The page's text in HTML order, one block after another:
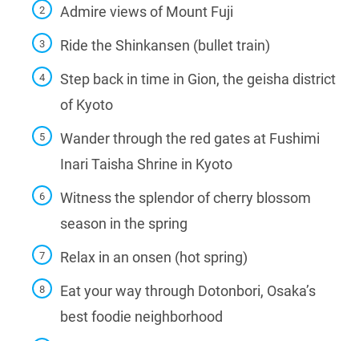
Admire views of Mount Fuji
Ride the Shinkansen (bullet train)
Step back in time in Gion, the geisha district
of Kyoto
Wander through the red gates at Fushimi
Inari Taisha Shrine in Kyoto
Witness the splendor of cherry blossom
season in the spring
Relax in an onsen (hot spring)
Eat your way through Dotonbori, Osaka’s
best foodie neighborhood